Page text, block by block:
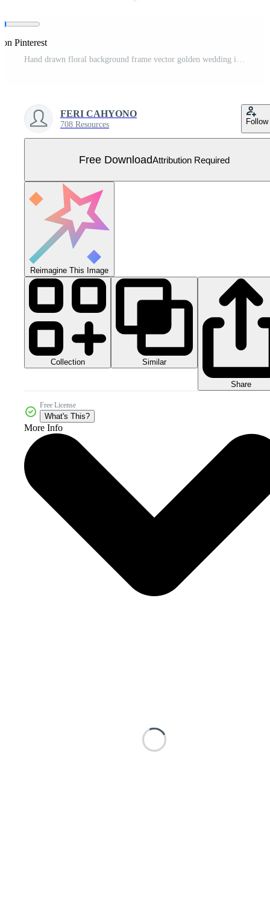
on Pinterest
Hand drawn floral background frame vector golden wedding invitation template Free Vector
FERI CAHYONO
708 Resources Follow
Free DownloadAttribution Required
Reimagine This Image
Collection Similar
Share
Free License
What's This?
More Info